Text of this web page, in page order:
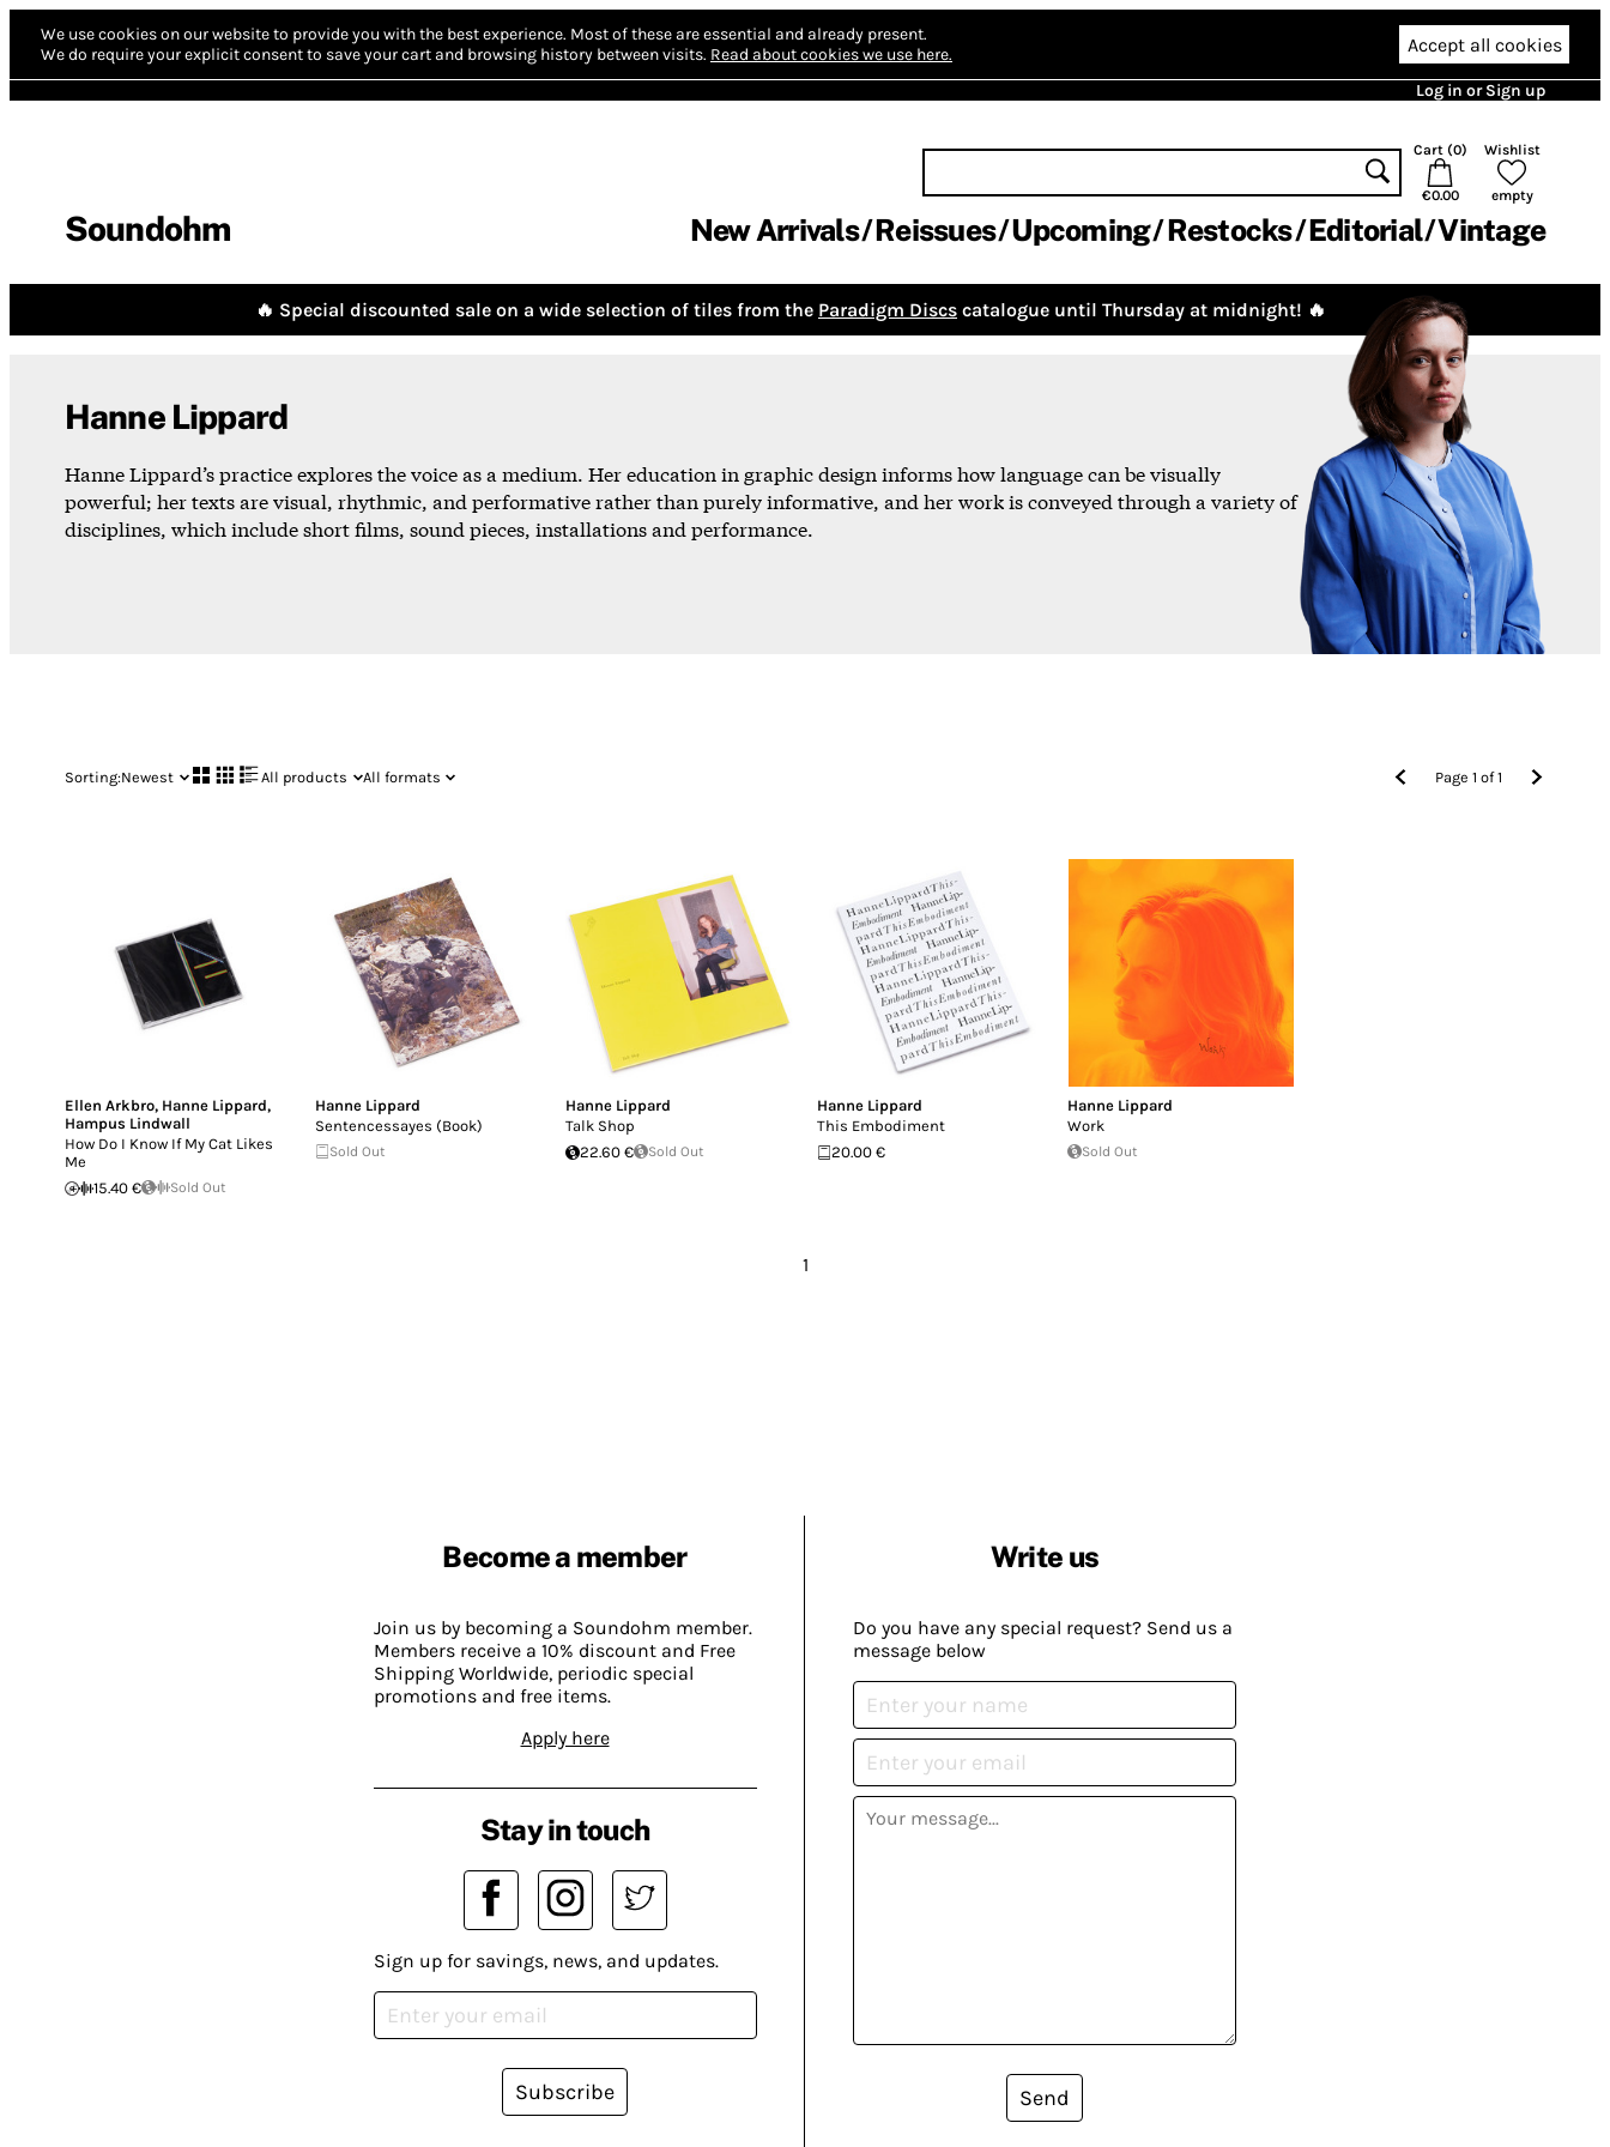
We use cookies on our website to provide you with the best experience. Most of these are essential and already present.
We do require your explicit consent to save your cart and browsing history between visits. Read about cookies we use here. Accept all cookies
Log in or Sign up
Soundohm
Cart (0)
€0.00
Wishlist
empty
New Arrivals Reissues Upcoming Restocks Editorial Vintage
🔥 Special discounted sale on a wide selection of tiles from the Paradigm Discs catalogue until Thursday at midnight! 🔥
Hanne Lippard
Hanne Lippard’s practice explores the voice as a medium. Her education in graphic design informs how language can be visually
powerful; her texts are visual, rhythmic, and performative rather than purely informative, and her work is conveyed through a variety of
disciplines, which include short films, sound pieces, installations and performance.
Sorting:Newest All products All formats Page1 of1
Ellen Arkbro, Hanne Lippard,
Hampus Lindwall
How Do I Know If My Cat Likes
Me
15.40 €
Sold Out
Hanne Lippard
Sentencessayes (Book)
Sold Out
Hanne Lippard
Talk Shop
22.60 €
Sold Out
Hanne Lippard
This Embodiment
20.00 €
Hanne Lippard
Work
Sold Out
1
Become a member
Join us by becoming a Soundohm member.
Members receive a 10% discount and Free
Shipping Worldwide, periodic special
promotions and free items.
Apply here
Write us
Do you have any special request? Send us a
message below
Send
Stay in touch
Sign up for savings, news, and updates.
Subscribe